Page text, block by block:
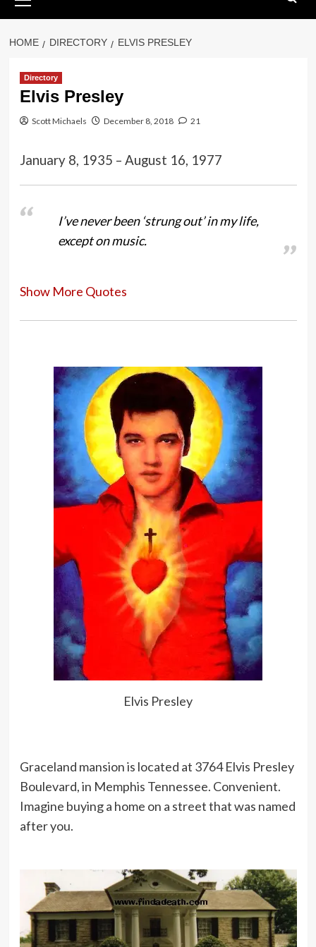
Menu
HOME DIRECTORY ELVIS PRESLEY
Directory
Elvis Presley
Scott Michaels December 8, 2018 21
January 8, 1935 – August 16, 1977
I’ve never been ‘strung out’ in my life,
except on music.
Truth is like the sun. You can shut it
The image is one thing and the
human being is another. It’s very
hard to live up to an image, put it
that way.
When I was a boy, I always saw
myself as a hero in comic books and
in movies. I grew up believing this
dream.
Adversity is sometimes hard upon a
man; but for one man who can stand
prosperity, there are a hundred that
will stand adversity.
I don’t know anything about music.
In my line you don’t have to.
suppose I got wired the wrong way
round somewhere along the line.
Show More Quotes
Elvis Presley
Graceland mansion is located at 3764 Elvis Presley
Boulevard, in Memphis Tennessee. Convenient.
Imagine buying a home on a street that was named
after you.